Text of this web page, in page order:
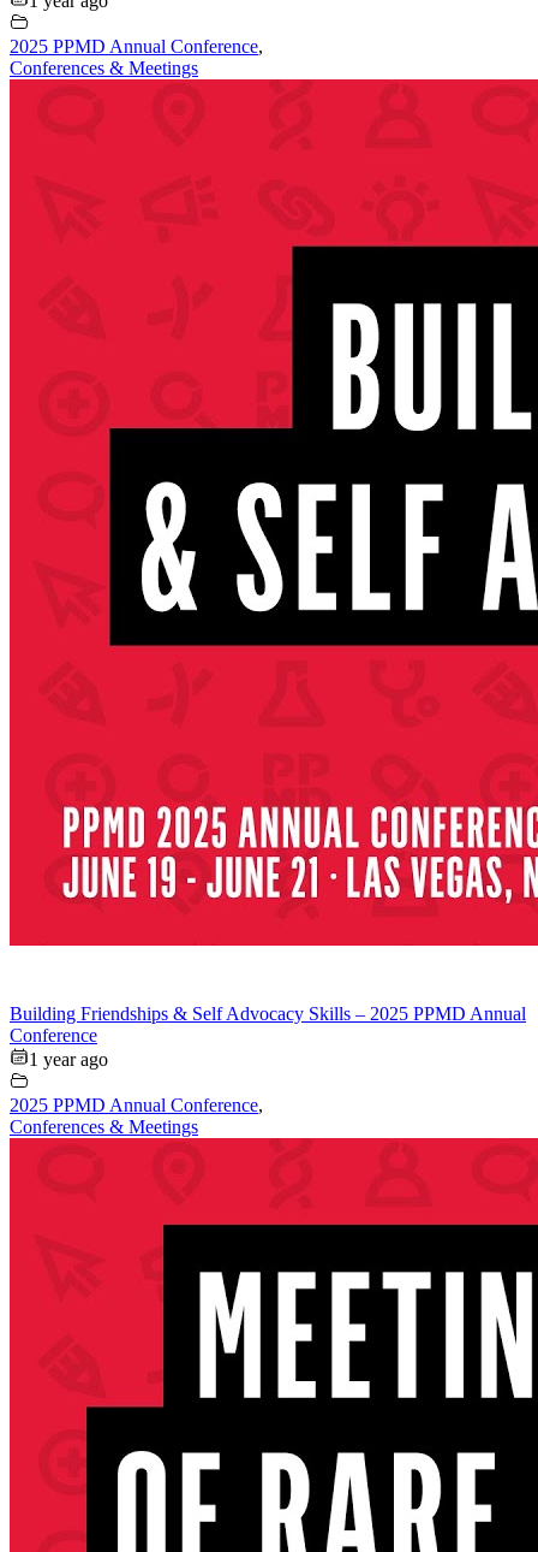
2025 PPMD Annual Conference,
Conferences & Meetings
Building Friendships & Self Advocacy Skills – 2025 PPMD Annual
Conference
1 year ago
2025 PPMD Annual Conference,
Conferences & Meetings